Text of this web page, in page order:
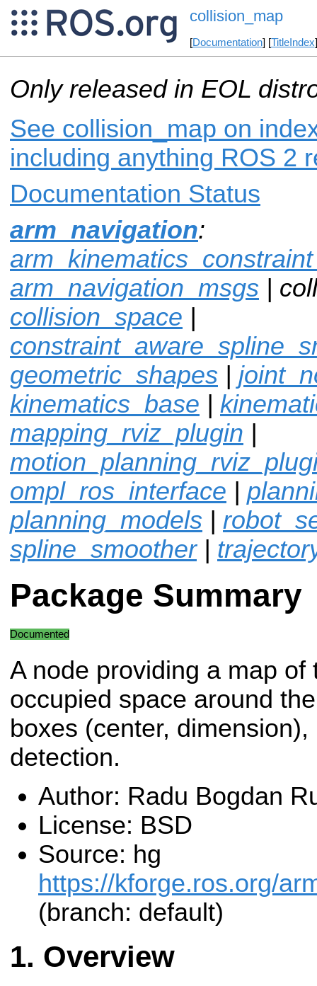
collision_map
[Documentation] [TitleIndex
Only released in EOL
See collision_map on
including anything ROS 2
Documentation Status
arm_navigation:
arm_navigation_msgs |
collision_space |
geometric_shapes |
kinematics_base |
mapping_rviz_plugin |
ompl_ros_interface |
planning_models |
spline_smoother|
Package Summary
Documented
A node providing a map of
occupied space around
boxes (center,
detection.
Author: Radu Bogdan
License: BSD
Source: hg
https://kforge.ros.org/
(branch: default)
Overview